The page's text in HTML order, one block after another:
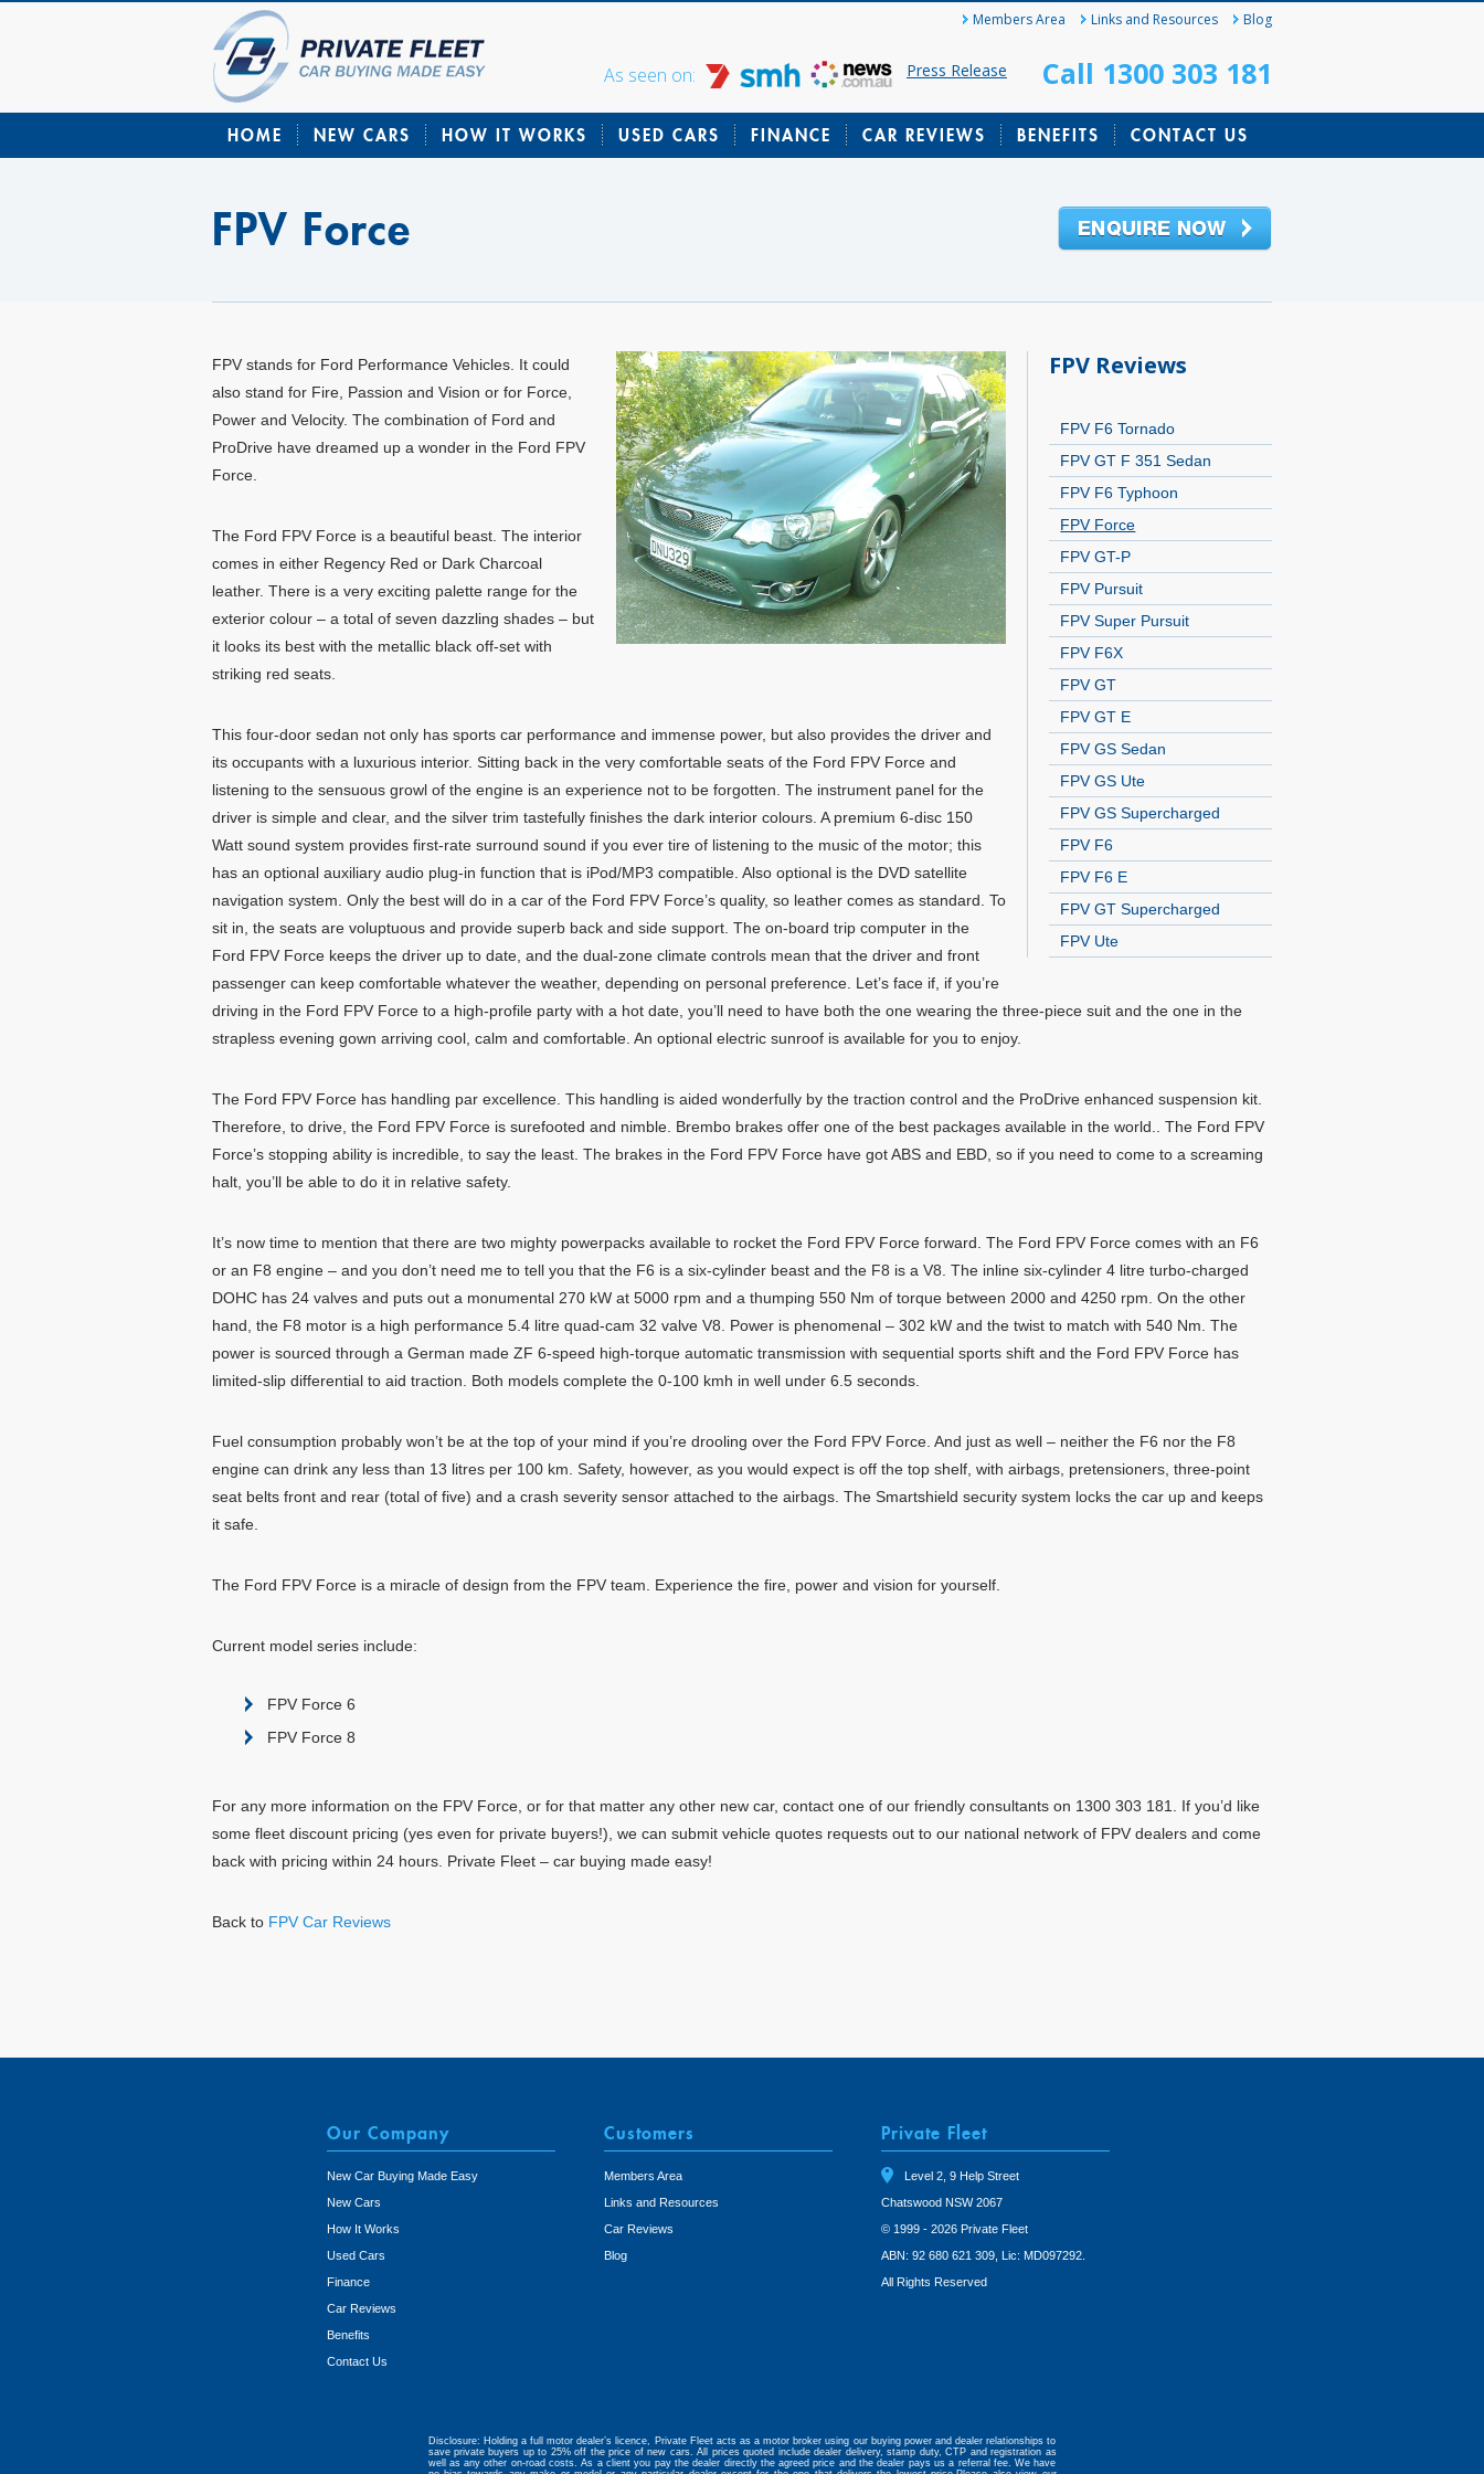
Members Area Links and Resources Blog
As seen on: Press Release Call 1300 303 181
HOME NEW CARS HOW IT WORKS USED CARS FINANCE CAR REVIEWS BENEFITS CONTACT US
FPV Force
FPV Reviews
FPV F6 Tornado
FPV GT F 351 Sedan
FPV F6 Typhoon
FPV Force
FPV GT-P
FPV Pursuit
FPV Super Pursuit
FPV F6X
FPV GT
FPV GT E
FPV GS Sedan
FPV GS Ute
FPV GS Supercharged
FPV F6
FPV F6 E
FPV GT Supercharged
FPV Ute
FPV stands for Ford Performance Vehicles. It could
also stand for Fire, Passion and Vision or for Force,
Power and Velocity. The combination of Ford and
ProDrive have dreamed up a wonder in the Ford FPV
Force.
The Ford FPV Force is a beautiful beast. The interior
comes in either Regency Red or Dark Charcoal
leather. There is a very exciting palette range for the
exterior colour – a total of seven dazzling shades – but
it looks its best with the metallic black off-set with
striking red seats.
This four-door sedan not only has sports car performance and immense power, but also provides the driver and
its occupants with a luxurious interior. Sitting back in the very comfortable seats of the Ford FPV Force and
listening to the sensuous growl of the engine is an experience not to be forgotten. The instrument panel for the
driver is simple and clear, and the silver trim tastefully finishes the dark interior colours. A premium 6-disc 150
Watt sound system provides first-rate surround sound if you ever tire of listening to the music of the motor; this
has an optional auxiliary audio plug-in function that is iPod/MP3 compatible. Also optional is the DVD satellite
navigation system. Only the best will do in a car of the Ford FPV Force’s quality, so leather comes as standard. To
sit in, the seats are voluptuous and provide superb back and side support. The on-board trip computer in the
Ford FPV Force keeps the driver up to date, and the dual-zone climate controls mean that the driver and front
passenger can keep comfortable whatever the weather, depending on personal preference. Let’s face if, if you’re
driving in the Ford FPV Force to a high-profile party with a hot date, you’ll need to have both the one wearing the three-piece suit and the one in the
strapless evening gown arriving cool, calm and comfortable. An optional electric sunroof is available for you to enjoy.
The Ford FPV Force has handling par excellence. This handling is aided wonderfully by the traction control and the ProDrive enhanced suspension kit.
Therefore, to drive, the Ford FPV Force is surefooted and nimble. Brembo brakes offer one of the best packages available in the world.. The Ford FPV
Force’s stopping ability is incredible, to say the least. The brakes in the Ford FPV Force have got ABS and EBD, so if you need to come to a screaming
halt, you’ll be able to do it in relative safety.
It’s now time to mention that there are two mighty powerpacks available to rocket the Ford FPV Force forward. The Ford FPV Force comes with an F6
or an F8 engine – and you don’t need me to tell you that the F6 is a six-cylinder beast and the F8 is a V8. The inline six-cylinder 4 litre turbo-charged
DOHC has 24 valves and puts out a monumental 270 kW at 5000 rpm and a thumping 550 Nm of torque between 2000 and 4250 rpm. On the other
hand, the F8 motor is a high performance 5.4 litre quad-cam 32 valve V8. Power is phenomenal – 302 kW and the twist to match with 540 Nm. The
power is sourced through a German made ZF 6-speed high-torque automatic transmission with sequential sports shift and the Ford FPV Force has
limited-slip differential to aid traction. Both models complete the 0-100 kmh in well under 6.5 seconds.
Fuel consumption probably won’t be at the top of your mind if you’re drooling over the Ford FPV Force. And just as well – neither the F6 nor the F8
engine can drink any less than 13 litres per 100 km. Safety, however, as you would expect is off the top shelf, with airbags, pretensioners, three-point
seat belts front and rear (total of five) and a crash severity sensor attached to the airbags. The Smartshield security system locks the car up and keeps
it safe.
The Ford FPV Force is a miracle of design from the FPV team. Experience the fire, power and vision for yourself.
Current model series include:
FPV Force 6
FPV Force 8
For any more information on the FPV Force, or for that matter any other new car, contact one of our friendly consultants on 1300 303 181. If you’d like
some fleet discount pricing (yes even for private buyers!), we can submit vehicle quotes requests out to our national network of FPV dealers and come
back with pricing within 24 hours. Private Fleet – car buying made easy!
Back to FPV Car Reviews
Our Company
New Car Buying Made Easy
New Cars
How It Works
Used Cars
Finance
Car Reviews
Benefits
Contact Us
Customers
Members Area
Links and Resources
Car Reviews
Blog
Private Fleet
Level 2, 9 Help Street
Chatswood NSW 2067
© 1999 - 2026 Private Fleet
ABN: 92 680 621 309, Lic: MD097292.
All Rights Reserved
Disclosure: Holding a full motor dealer’s licence, Private Fleet acts as a motor broker using our buying power and dealer relationships to
save private buyers up to 25% off the price of new cars. All prices quoted include dealer delivery, stamp duty, CTP and registration as
well as any other on-road costs. As a client you pay the dealer directly the agreed price and the dealer pays us a referral fee. We have